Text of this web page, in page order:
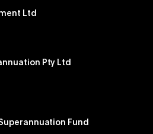
Ltd
Pty Ltd
Fund